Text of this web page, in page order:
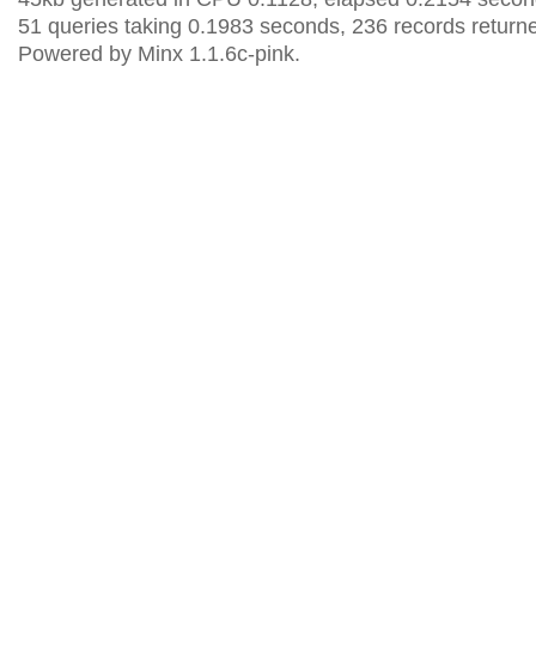
51 queries taking 0.1983 seconds, 236 records
Powered by Minx 1.1.6c-pink.